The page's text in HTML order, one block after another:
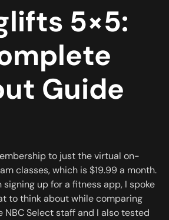
5×5:
Guide
to just the virtual on-
classes, which is $19.99 a month.
signing up for a fitness app, I spoke
to think about while comparing
NBC Select staff and I also tested